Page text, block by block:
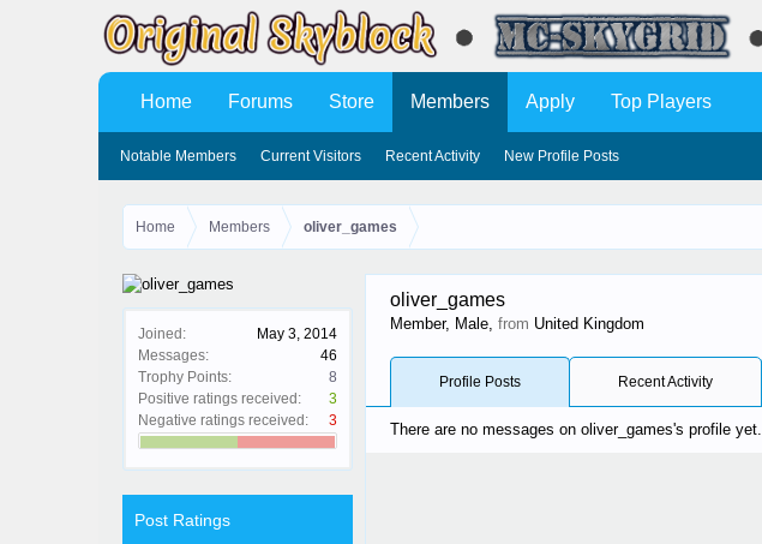
Home Members oliver_games
Joined:
May 3, 2014
Messages:
46
Trophy Points:
8
Positive ratings received:
3
Negative ratings received:
3
Post Ratings
oliver_games
Member, Male, from United Kingdom
Profile Posts Recent Activity
There are no messages on oliver_games's profile yet.
Home Forums Store Members
Notable Members Current Visitors Recent Activity New Profile Posts
Apply Top Players